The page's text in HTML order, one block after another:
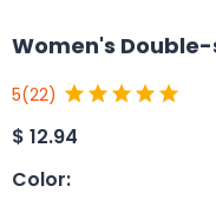
Women's
5(22)
$ 12.94
Color: